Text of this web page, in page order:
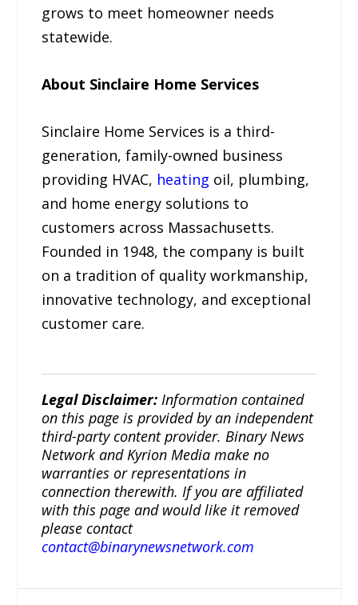
grows to meet homeowner needs
statewide.
About Sinclaire Home Services
Sinclaire Home Services is a third-
generation, family-owned business
providing HVAC, heating oil, plumbing,
and home energy solutions to
customers across Massachusetts.
Founded in 1948, the company is built
on a tradition of quality workmanship,
innovative technology, and exceptional
customer care.
Legal Disclaimer:Information contained
on this page is provided by an independent
third-party content provider. Binary News
Network and Kyrion Media make no
warranties or representations in
connection therewith. If you are affiliated
with this page and would like it removed
please contact
contact@binarynewsnetwork.com